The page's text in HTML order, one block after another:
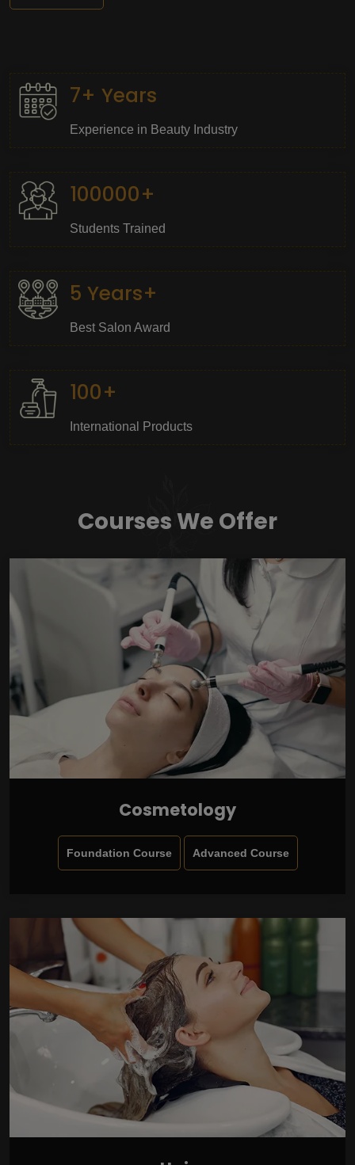
7+ Years
Experience in Beauty Industry
100000+
Students Trained
5 Years+
Best Salon Award
100+
International Products
Courses We Offer
Cosmetology
Foundation Course Advanced Course